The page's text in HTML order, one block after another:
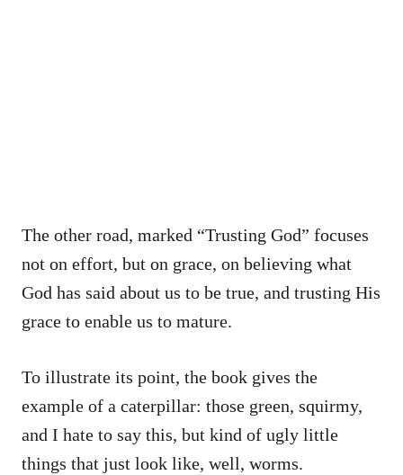
The other road, marked “Trusting God” focuses
not on effort, but on grace, on believing what
God has said about us to be true, and trusting His
grace to enable us to mature.
To illustrate its point, the book gives the
example of a caterpillar: those green, squirmy,
and I hate to say this, but kind of ugly little
things that just look like, well, worms.